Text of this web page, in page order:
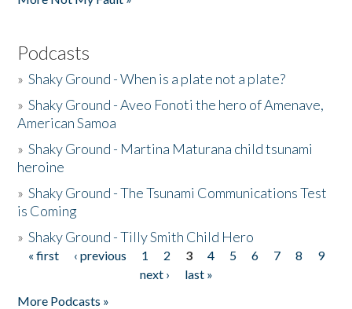
Podcasts
»Shaky Ground - When is a plate not a plate?
»Shaky Ground - Aveo Fonoti the hero of Amenave,
American Samoa
»Shaky Ground - Martina Maturana child tsunami
heroine
»Shaky Ground - The Tsunami Communications Test
is Coming
»Shaky Ground - Tilly Smith Child Hero
Pages
« first ‹ previous 1 2 3 4 5 6 7 8
9
next ›
last »
More Podcasts »